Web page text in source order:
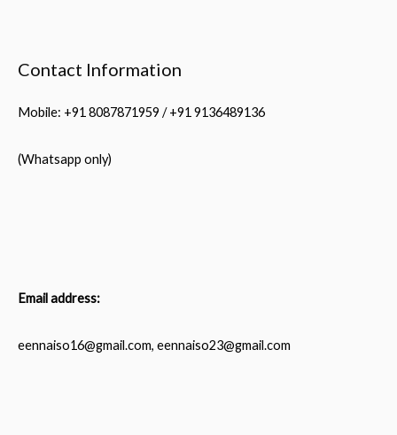
Contact Information
Mobile: +91 8087871959 / +91 9136489136
(Whatsapp only)
Email address:
eennaiso16@gmail.com, eennaiso23@gmail.com